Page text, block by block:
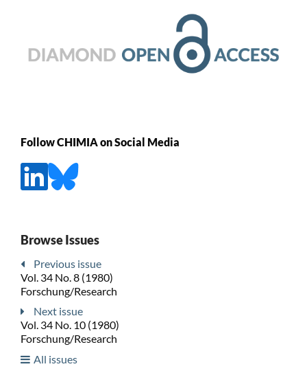
Follow CHIMIA on Social Media
Browse Issues
Previous issue
Vol. 34 No. 8 (1980)
Forschung/Research
Next issue
Vol. 34 No. 10 (1980)
Forschung/Research
All issues